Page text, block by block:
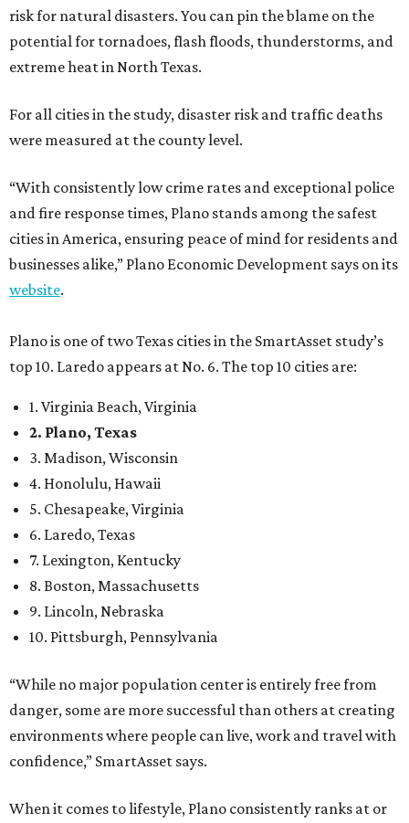
risk for natural disasters. You can pin the blame on the
potential for tornadoes, flash floods, thunderstorms, and
extreme heat in North Texas.
For all cities in the study, disaster risk and traffic deaths
were measured at the county level.
“With consistently low crime rates and exceptional police
and fire response times, Plano stands among the safest
cities in America, ensuring peace of mind for residents and
businesses alike,” Plano Economic Development says on its
website.
Plano is one of two Texas cities in the SmartAsset study’s
top 10. Laredo appears at No. 6. The top 10 cities are:
1. Virginia Beach, Virginia
2. Plano, Texas
3. Madison, Wisconsin
4. Honolulu, Hawaii
5. Chesapeake, Virginia
6. Laredo, Texas
7. Lexington, Kentucky
8. Boston, Massachusetts
9. Lincoln, Nebraska
10. Pittsburgh, Pennsylvania
“While no major population center is entirely free from
danger, some are more successful than others at creating
environments where people can live, work and travel with
confidence,” SmartAsset says.
When it comes to lifestyle, Plano consistently ranks at or